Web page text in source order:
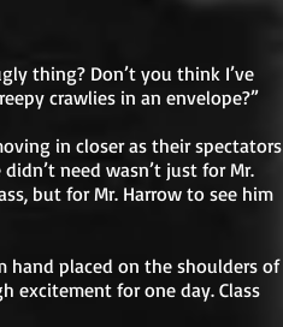
thing? Don’t you think I’ve
crawlies in an envelope?”
in closer as their spectators
need wasn’t just for Mr.
but for Mr. Harrow to see him
hand placed on the shoulders of
excitement for one day. Class